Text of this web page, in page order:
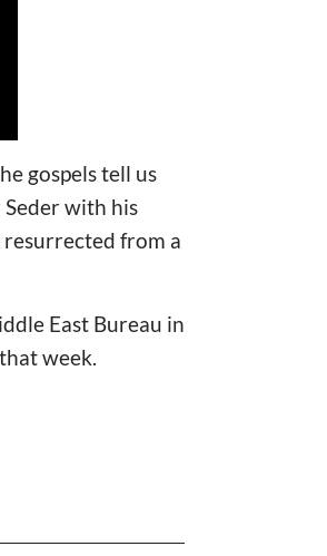
gospels tell us
with his
resurrected from a
East Bureau in
week.